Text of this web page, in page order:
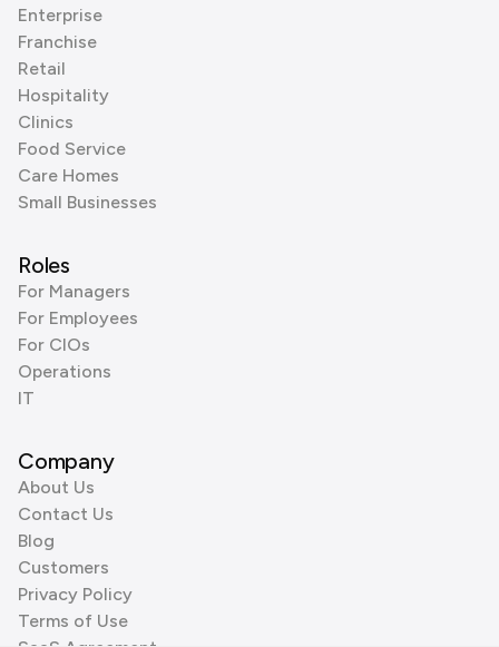
Enterprise
Franchise
Retail
Hospitality
Clinics
Food Service
Care Homes
Small Businesses
Roles
For Managers
For Employees
For CIOs
Operations
IT
Company
About Us
Contact Us
Blog
Customers
Privacy Policy
Terms of Use